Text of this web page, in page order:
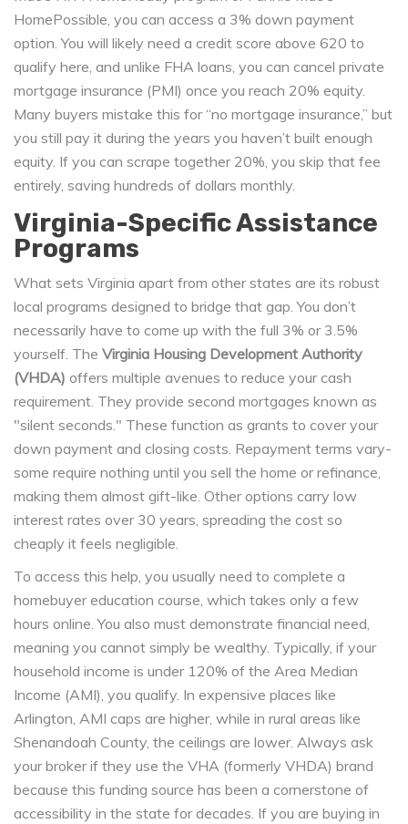
HomePossible, you can access a 3% down payment
option. You will likely need a credit score above 620 to
qualify here, and unlike FHA loans, you can cancel private
mortgage insurance (PMI) once you reach 20% equity.
Many buyers mistake this for “no mortgage insurance,” but
you still pay it during the years you haven’t built enough
equity. If you can scrape together 20%, you skip that fee
entirely, saving hundreds of dollars monthly.
Virginia-Specific Assistance
Programs
What sets Virginia apart from other states are its robust
local programs designed to bridge that gap. You don’t
necessarily have to come up with the full 3% or 3.5%
yourself. The Virginia Housing Development Authority
(VHDA) offers multiple avenues to reduce your cash
requirement. They provide second mortgages known as
"silent seconds." These function as grants to cover your
down payment and closing costs. Repayment terms vary-
some require nothing until you sell the home or refinance,
making them almost gift-like. Other options carry low
interest rates over 30 years, spreading the cost so
cheaply it feels negligible.
To access this help, you usually need to complete a
homebuyer education course, which takes only a few
hours online. You also must demonstrate financial need,
meaning you cannot simply be wealthy. Typically, if your
household income is under 120% of the Area Median
Income (AMI), you qualify. In expensive places like
Arlington, AMI caps are higher, while in rural areas like
Shenandoah County, the ceilings are lower. Always ask
your broker if they use the VHA (formerly VHDA) brand
because this funding source has been a cornerstone of
accessibility in the state for decades. If you are buying in